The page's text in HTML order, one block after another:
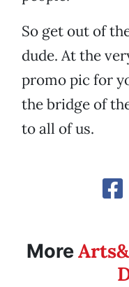
So get out of
dude. At the
promo pic for
the bridge of
to all of us.
More